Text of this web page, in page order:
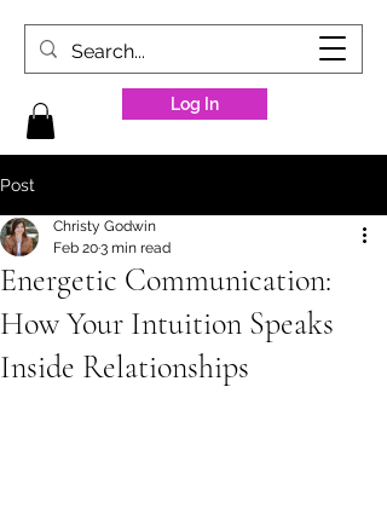
Log In
Post
Energetic Communication:
How Your Intuition Speaks
Inside Relationships
Christy Godwin
Feb 203 min read